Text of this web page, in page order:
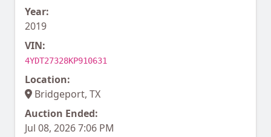
Year:
2019
VIN:
4YDT27328KP910631
Location:
Bridgeport, TX
Auction Ended:
Jul 08, 2026 7:06 PM